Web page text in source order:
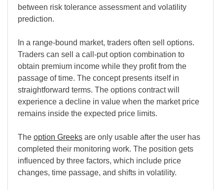
between risk tolerance assessment and volatility
prediction.
In a range-bound market, traders often sell options.
Traders can sell a call-put option combination to
obtain premium income while they profit from the
passage of time. The concept presents itself in
straightforward terms. The options contract will
experience a decline in value when the market price
remains inside the expected price limits.
The option Greeks are only usable after the user has
completed their monitoring work. The position gets
influenced by three factors, which include price
changes, time passage, and shifts in volatility.